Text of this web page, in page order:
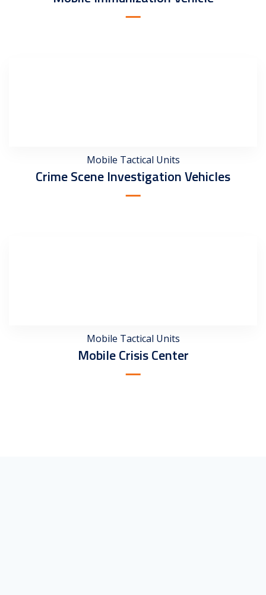
Mobile Tactical Units
Crime Scene Investigation Vehicles
Mobile Tactical Units
Mobile Crisis Center